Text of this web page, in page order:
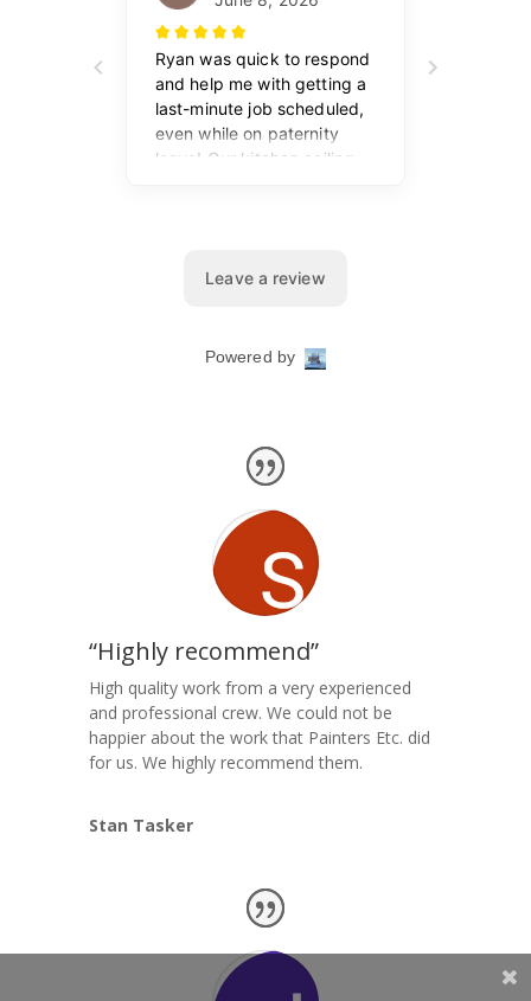
“Highly recommend”
High quality work from a very experienced
and professional crew. We could not be
happier about the work that Painters Etc. did
for us. We highly recommend them.
Stan Tasker